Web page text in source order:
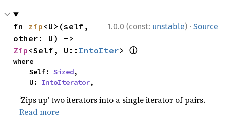
1.0.0 (const: unstable) · Source
fn zip <U>(self,
Zip <Self, U:: IntoIter> ⓘ
where
    Self:
Sized,
    U:
IntoIterator,
‘Zips up’ two iterators into a single iterator of pairs.
Read more